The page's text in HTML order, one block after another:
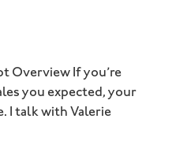
Overview If you’re
you expected, your
I talk with Valerie